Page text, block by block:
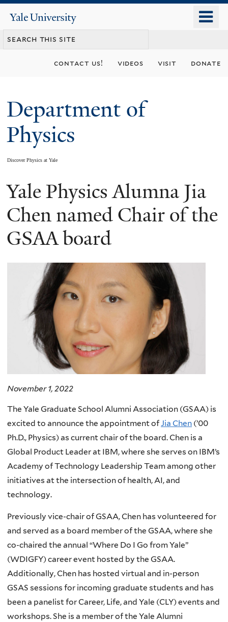
content
Yale
University
contact us! videos visit donate
Department of
Physics
Discover Physics at Yale
You
are
here
Yale Physics Alumna Jia
Chen named Chair of the
GSAA board
November 1, 2022
The Yale Graduate School Alumni Association (GSAA) is
excited to announce the appointment ofJia Chen (’00
Ph.D., Physics) as current chair of the board. Chen is a
Global Product Leader at IBM, where she serves on IBM’s
Academy of Technology Leadership Team among other
initiatives at the intersection of health, AI, and
technology.
Previously vice-chair of GSAA, Chen has volunteered for
and served as a board member of the GSAA, where she
co-chaired the annual “Where Do I Go from Yale”
(WDIGFY) career event hosted by the GSAA.
Additionally, Chen has hosted virtual and in-person
GSAS sessions for incoming graduate students and has
been a panelist for Career, Life, and Yale (CLY) events and
workshops. She is a member of the Yale Alumni